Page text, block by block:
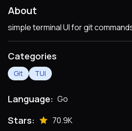
Guides
About
simple terminal UI for git
Categories
Git TUI
Language: Go
Stars: 70.9K